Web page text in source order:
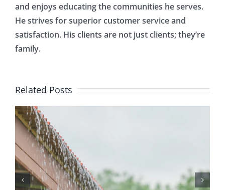
and enjoys educating the communities he serves.
He strives for superior customer service and
satisfaction. His clients are not just clients; they’re
family.
Related Posts
Protecting Your Home